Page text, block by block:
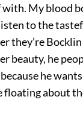
My blood
to the
they’re
beauty, he
he
about